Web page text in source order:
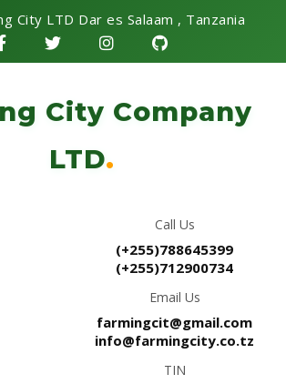
City LTD Dar es Salaam , Tanzania
City Company
LTD.
Call Us
(+255)788645399
(+255)712900734
Email Us
farmingcit@gmail.com
info@farmingcity.co.tz
TIN